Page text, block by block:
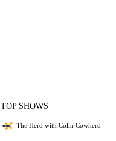
TOP SHOWS
The Herd with Colin Cowherd